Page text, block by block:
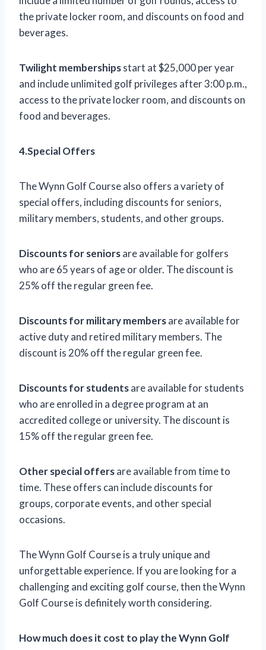
the private locker room, and discounts on food and
beverages.
Twilight membershipsstart at $25,000 per year
and include unlimited golf privileges after 3:00 p.m.,
access to the private locker room, and discounts on
food and beverages.
4.Special Offers
The Wynn Golf Course also offers a variety of
special offers, including discounts for seniors,
military members, students, and other groups.
Discounts for seniorsare available for golfers
who are 65 years of age or older. The discount is
25% off the regular green fee.
Discounts for military membersare available for
active duty and retired military members. The
discount is 20% off the regular green fee.
Discounts for studentsare available for students
who are enrolled in a degree program at an
accredited college or university. The discount is
15% off the regular green fee.
Other special offersare available from time to
time. These offers can include discounts for
groups, corporate events, and other special
occasions.
The Wynn Golf Course is a truly unique and
unforgettable experience. If you are looking for a
challenging and exciting golf course, then the Wynn
Golf Course is definitely worth considering.
How much does it cost to play the Wynn Golf